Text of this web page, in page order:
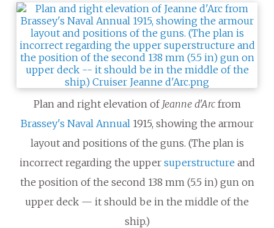
Plan and right elevation of Jeanne d'Arcfrom
Brassey's Naval Annual 1915, showing the armour
layout and positions of the guns. (The plan is
incorrect regarding the upper superstructure and
the position of the second 138 mm (5.5 in) gun on
upper deck — it should be in the middle of the
ship.)